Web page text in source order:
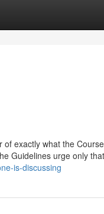
exactly what the
Guidelines urge only
is-discussing